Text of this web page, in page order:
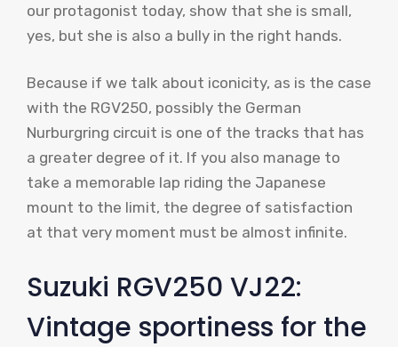
our protagonist today, show that she is small,
yes, but she is also a bully in the right hands.
Because if we talk about iconicity, as is the case
with the RGV250, possibly the German
Nurburgring circuit is one of the tracks that has
a greater degree of it. If you also manage to
take a memorable lap riding the Japanese
mount to the limit, the degree of satisfaction
at that very moment must be almost infinite.
Suzuki RGV250 VJ22:
Vintage sportiness for the